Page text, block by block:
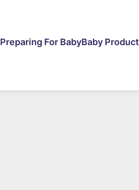
Preparing For BabyBaby Product